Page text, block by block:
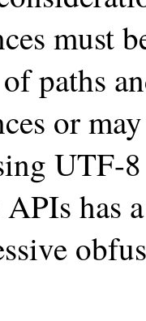
must
paths
or
UTF-
has